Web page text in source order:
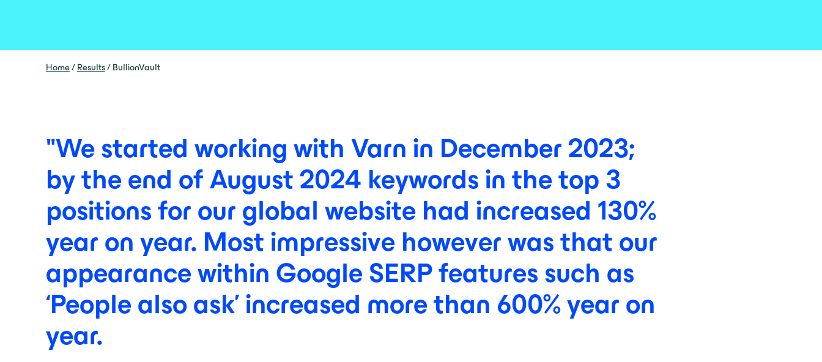
Home/ Results/ BullionVault
"We started working with Varn in December 2023;
by the end of August 2024 keywords in the top 3
positions for our global website had increased 130%
year on year. Most impressive however was that our
appearance within Google SERP features such as
‘People also ask’ increased more than 600% year on
year.